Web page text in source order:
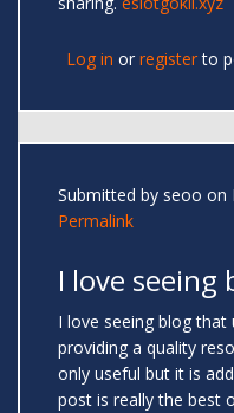
Log in or registerto
Submitted by seoo on
Permalink
I love seeing
I love seeing blog
providing a quality
only useful but it is
post is really the best